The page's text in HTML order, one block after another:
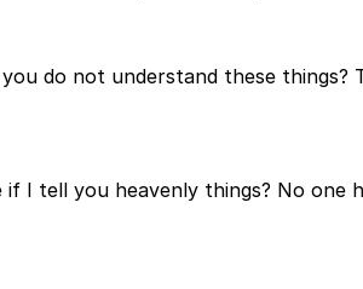
do not understand these
tell you heavenly things? No one